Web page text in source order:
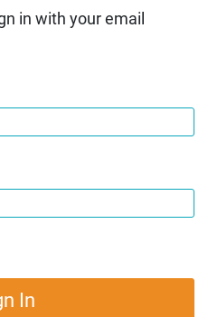
in with your email
In